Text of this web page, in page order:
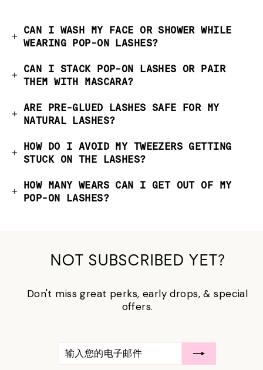
CAN I WASH MY FACE OR SHOWER WHILE
WEARING POP-ON LASHES?
CAN I STACK POP-ON LASHES OR PAIR
THEM WITH MASCARA?
ARE PRE-GLUED LASHES SAFE FOR MY
NATURAL LASHES?
HOW DO I AVOID MY TWEEZERS GETTING
STUCK ON THE LASHES?
HOW MANY WEARS CAN I GET OUT OF MY
POP-ON LASHES?
NOT SUBSCRIBED YET?
Don't miss great perks, early drops, & special
offers.
输
入
您
订
阅